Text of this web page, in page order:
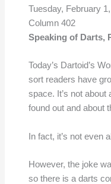
Tuesday, February 1,
Column 402
Speaking of Darts,
Today’s Dartoid’s
sort readers have
space. It’s not
found out and about
In fact, it’s not even
However, the joke
so there is a darts